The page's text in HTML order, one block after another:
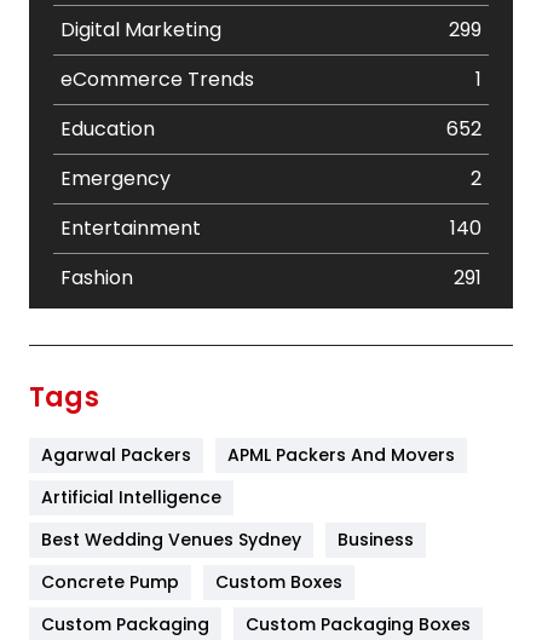
Digital Marketing
299
eCommerce Trends
1
Education
652
Emergency
2
Entertainment
140
Fashion
291
Furniture
Game
General
454
Tags
Agarwal Packers
APML Packers And Movers
Artificial Intelligence
Best Wedding Venues Sydney
Business
Concrete Pump
Custom Boxes
Custom Packaging
Custom Packaging Boxes